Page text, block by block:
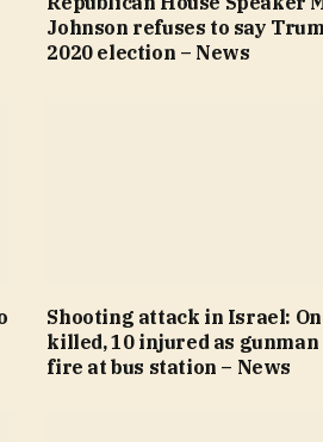
Johnson refuses to say
2020 election – News
Shooting attack in Israel:
killed, 10 injured as gunman
fire at bus station – News